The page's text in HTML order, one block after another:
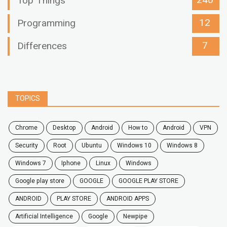
Programming
12
Differences
7
TOPICS
chrome desktop android how to Android
VPN
security
root ubuntu windows 10
windows 8
windows 7
Iphone Linux
Windows
google play store
GOOGLE
GOOGLE PLAY STORE
ANDROID
PLAY STORE
ANDROID APPS
Artificial Intelligence
Google
Newpipe